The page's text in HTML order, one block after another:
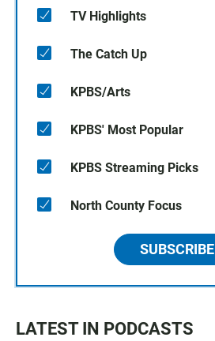
TV Highlights
The Catch Up
KPBS/Arts
KPBS' Most Popular
KPBS Streaming Picks
North County Focus
SUBSCRIBE
LATEST IN PODCASTS